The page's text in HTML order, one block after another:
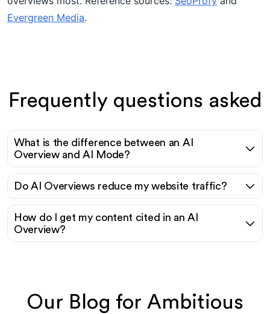
Evergreen Media.
Frequently questions asked
What is the difference between an AI
Overview and AI Mode?
Do AI Overviews reduce my website traffic?
How do I get my content cited in an AI
Overview?
Our Blog for Ambitious